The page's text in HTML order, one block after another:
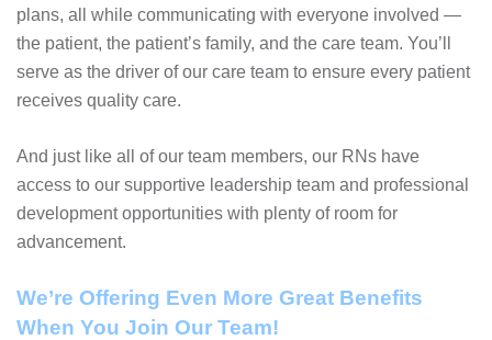
plans, all while communicating with everyone involved —
the patient, the patient’s family, and the care team. You’ll
serve as the driver of our care team to ensure every patient
receives quality care.
And just like all of our team members, our RNs have
access to our supportive leadership team and professional
development opportunities with plenty of room for
advancement.
We’re Offering Even More Great Benefits
When You Join Our Team!